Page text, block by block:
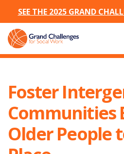
Skip
content
Site
The Challenges
Working Groups
News & Events
Foster
Communities
Older People
SEE THE 2025 GRAND